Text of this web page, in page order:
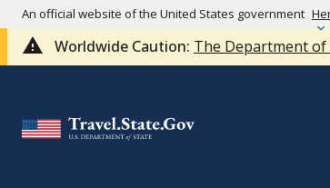
An official website of the United States government
Worldwide Caution: The Department of